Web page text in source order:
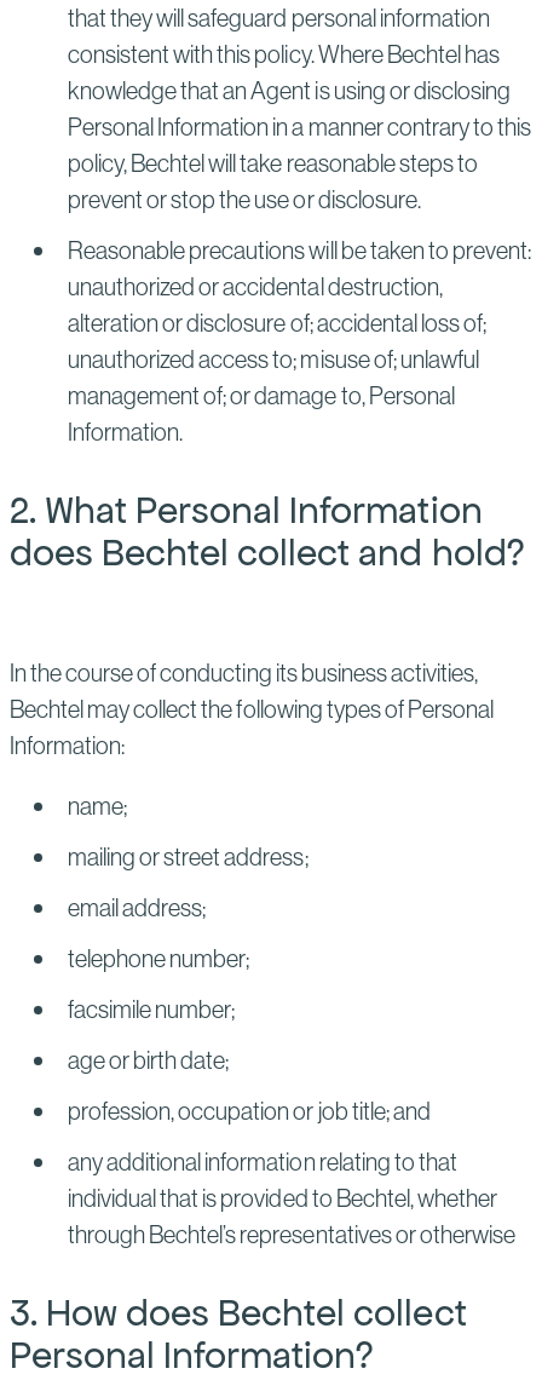
that they will safeguard personal information
consistent with this policy. Where Bechtel has
knowledge that an Agent is using or disclosing
Personal Information in a manner contrary to this
policy, Bechtel will take reasonable steps to
prevent or stop the use or disclosure.
Reasonable precautions will be taken to prevent:
unauthorized or accidental destruction,
alteration or disclosure of; accidental loss of;
unauthorized access to; misuse of; unlawful
management of; or damage to, Personal
Information.
2. What Personal Information
does Bechtel collect and hold?
In the course of conducting its business activities,
Bechtel may collect the following types of Personal
Information:
name;
mailing or street address;
email address;
telephone number;
facsimile number;
age or birth date;
profession, occupation or job title; and
any additional information relating to that
individual that is provided to Bechtel, whether
through Bechtel’s representatives or otherwise
3. How does Bechtel collect
Personal Information?